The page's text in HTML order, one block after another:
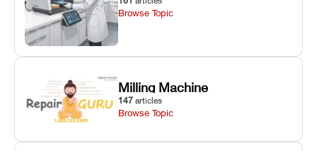
Browse Topic
Milling Machine
147 articles
Browse Topic